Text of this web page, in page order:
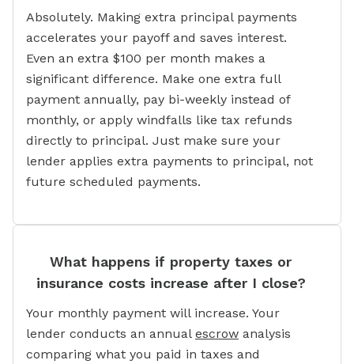
Absolutely. Making extra principal payments
accelerates your payoff and saves interest.
Even an extra $100 per month makes a
significant difference. Make one extra full
payment annually, pay bi-weekly instead of
monthly, or apply windfalls like tax refunds
directly to principal. Just make sure your
lender applies extra payments to principal, not
future scheduled payments.
What happens if property taxes or
insurance costs increase after I close?
Your monthly payment will increase. Your
lender conducts an annual escrow analysis
comparing what you paid in taxes and